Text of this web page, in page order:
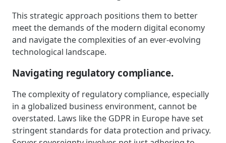
This strategic approach positions them to better
meet the demands of the modern digital economy
and navigate the complexities of an ever-evolving
technological landscape.
Navigating regulatory compliance.
The complexity of regulatory compliance, especially
in a globalized business environment, cannot be
overstated. Laws like the GDPR in Europe have set
stringent standards for data protection and privacy.